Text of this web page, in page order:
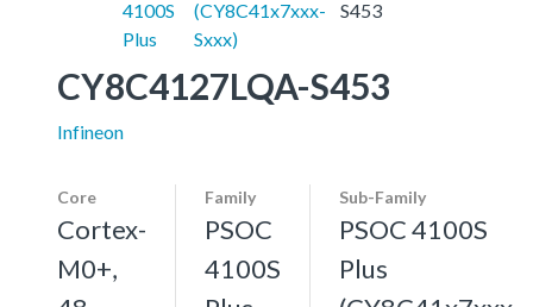
4100S
Plus
(CY8C41x7xxx-
Sxxx)
S453
CY8C4127LQA-S453
Infineon
Core
Cortex-
M0+,
Family
PSOC
4100S
Sub-Family
PSOC 4100S
Plus